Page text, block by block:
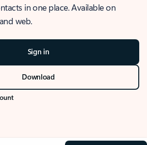
in one place. Available on
web.
Sign in
Download